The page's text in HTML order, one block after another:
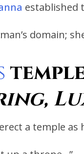
established
domain;
erect a temple as